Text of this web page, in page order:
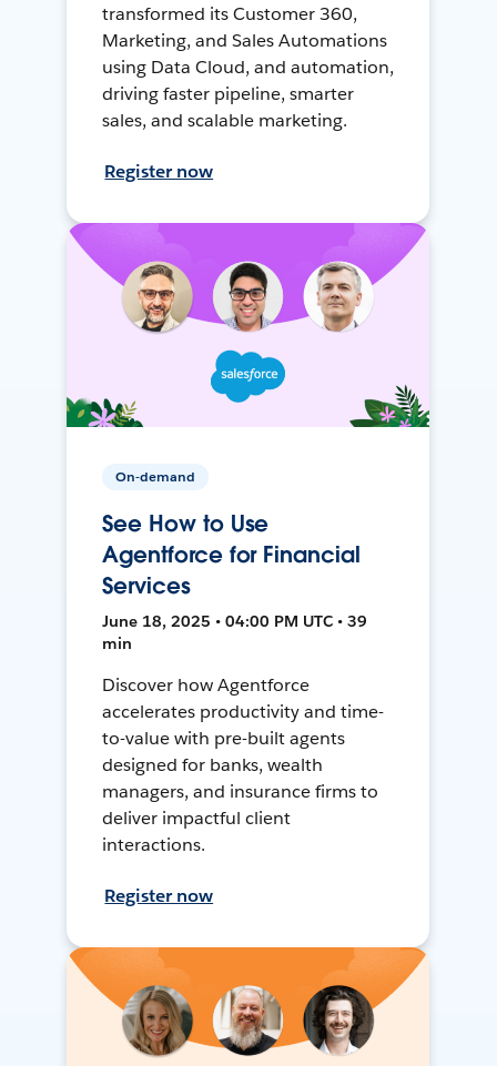
transformed its Customer 360,
Marketing, and Sales Automations
using Data Cloud, and automation,
driving faster pipeline, smarter
sales, and scalable marketing.
Register now
On-demand
See How to Use
Agentforce for Financial
Services
June 18, 2025 • 04:00 PM UTC • 39
min
Discover how Agentforce
accelerates productivity and time-
to-value with pre-built agents
designed for banks, wealth
managers, and insurance firms to
deliver impactful client
interactions.
Register now